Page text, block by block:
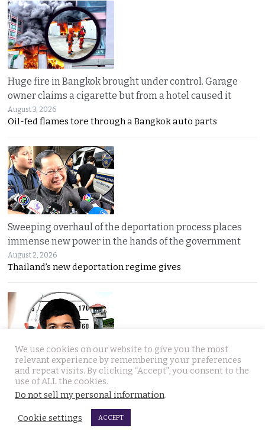
Huge fire in Bangkok brought under control. Garage
owner claims a cigarette but from a hotel caused it
August 3, 2026
Oil-fed flames tore through a Bangkok auto parts
Sweeping overhaul of the deportation process places
immense new power in the hands of the government
August 2, 2026
Thailand’s new deportation regime gives
Gang’s reign of terror and murder in Pattaya leads to
debate in Thailand on the country’s death penalty
August 2, 2026
Thailand’s grisly discovery of two mass murder
We use cookies on our website to give you the most
relevant experience by remembering your preferences
and repeat visits. By clicking “Accept”, you consent to the
use of ALL the cookies.
Do not sell my personal information.
Cookie settings ACCEPT